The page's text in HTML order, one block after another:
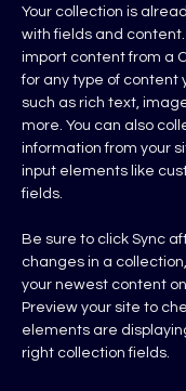
Your collection is
with fields and
import content from a
for any type of content
such as rich text,
more. You can also
information from your
input elements like
fields.
Be sure to click Sync
changes in a
your newest content
Preview your site to
elements are
right collection fields.